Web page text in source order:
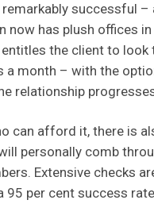
remarkably successful
now has plush offices
the client to
a month – with the
relationship
can afford it, there is
personally comb
Extensive checks
95 per cent success